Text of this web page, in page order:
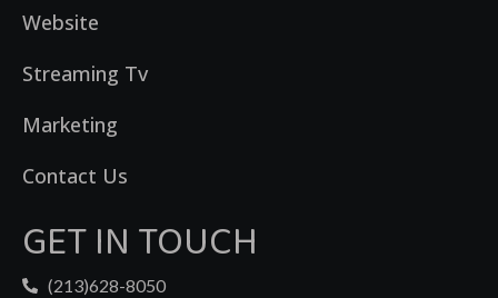
Website
Streaming Tv
Marketing
Contact Us
GET IN TOUCH
(213)628-8050